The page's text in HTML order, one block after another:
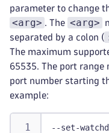
parameter to change
<arg> . The <arg>
separated by a colon (
The maximum
65535. The port range
port number starting
example:
--set-